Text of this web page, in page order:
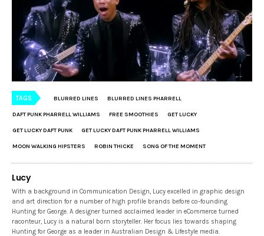
TAGS BLURRED LINES BLURRED LINES PHARRELL
DAFT PUNK PHARRELL WILLIAMS FREE SMOOTHIES GET LUCKY
GET LUCKY DAFT PUNK GET LUCKY DAFT PUNK PHARRELL WILLIAMS
MOON WALKING HIPSTERS ROBIN THICKE SONG OF THE MOMENT
Lucy
With a background in Communication Design, Lucy excelled in graphic design
and art direction for a number of high profile brands before co-founding
Hunting for George. A designer turned acclaimed leader in eCommerce turned
raconteur, Lucy is a natural born storyteller. Her focus lies towards shaping
Hunting for George as a leader in Australian Design & Lifestyle media.